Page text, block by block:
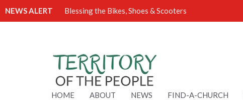
NEWS ALERT Blessing the Bikes, Shoes & Scooters
HOME ABOUT NEWS FIND-A-CHURCH